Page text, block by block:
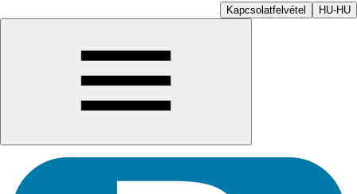
Kapcsolatfelvétel HU-HU